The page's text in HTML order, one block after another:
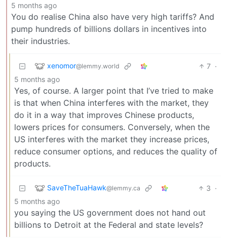
5 months ago
You do realise China also have very high tariffs? And
pump hundreds of billions dollars in incentives into
their industries.
xenomor@lemmy.world 7 ·
5 months ago
Yes, of course. A larger point that I’ve tried to make
is that when China interferes with the market, they
do it in a way that improves Chinese products,
lowers prices for consumers. Conversely, when the
US interferes with the market they increase prices,
reduce consumer options, and reduces the quality of
products.
SaveTheTuaHawk@lemmy.ca 3 ·
5 months ago
you saying the US government does not hand out
billions to Detroit at the Federal and state levels?